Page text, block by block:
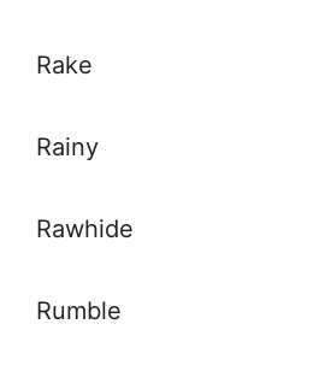
Rake
Rainy
Rawhide
Rumble